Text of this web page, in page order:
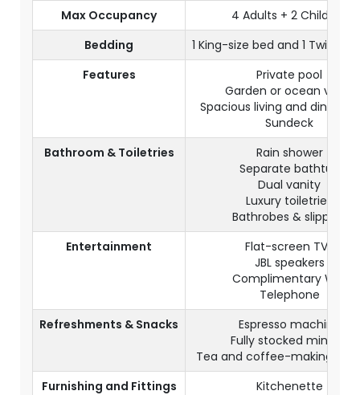
Max Occupancy
4 Adults + 2 Children
Bedding
1 King-size bed and 1 Twin-
Features
Private pool
Garden or ocean views
Spacious living and dining
Sundeck
Bathroom & Toiletries
Rain shower
Separate bathtub
Dual vanity
Luxury toiletries
Bathrobes & slippers
Entertainment
Flat-screen TVs
JBL speakers
Complimentary WiFi
Telephone
Refreshments & Snacks
Espresso machine
Fully stocked minibar
Tea and coffee-making
Furnishing and Fittings
Kitchenette